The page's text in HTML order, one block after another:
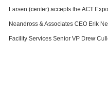
Larsen (center) accepts the ACT
Neandross & Associates CEO Erik
Facility Services Senior VP Drew